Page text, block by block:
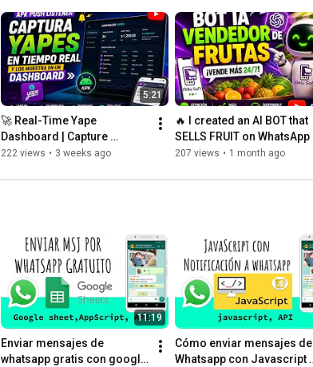
5:21
🚀 Real-Time Yape
Dashboard | Capture
Payments Instantly with an
222 views • 3 weeks ago
🔥 I created an AI BOT that
SELLS FRUIT on WhatsApp
(using GPT + Google
207 views • 1 month ago
11:19
Enviar mensajes de
whatsapp gratis con google
Cómo enviar mensajes de
Whatsapp con Javascript